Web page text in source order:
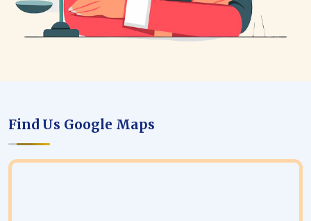
Find Us Google Maps